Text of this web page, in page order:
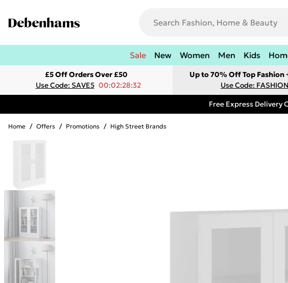
Sale New Women Men Kids
£5 Off Orders Over £50
Use Code: SAVE5 00:02:28:32
Up to 70% Off Top Fashion
Use Code:
Free Express Delivery
Home / Offers / Promotions / High Street Brands